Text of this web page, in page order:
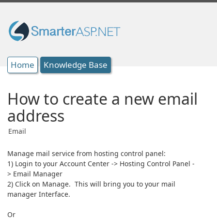
Home Knowledge Base
How to create a new email
address
Email
Manage mail service from hosting control panel:
1) Login to your Account Center -> Hosting Control Panel -
> Email Manager
2) Click on Manage. This will bring you to your mail
manager Interface.
Or